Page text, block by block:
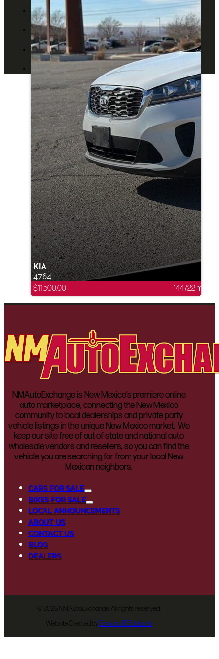
ABOUT US
CONTACT US
BLOG
DEALERS
KIA
4764
$11,500.00 144722 mi
NMAutoExchange is New Mexico’s premiere online
auto marketplace, connecting the New Mexico
community to local dealerships and private party
vehicle listings in the unique New Mexico market. We
keep our site free of out-of-state and national auto
wholesale vendors and resellers, so you can find the
vehicle you are searching for from your local New
Mexican neighbors.
CARS FOR SALE
BIKES FOR SALE
LOCAL ANNOUNCEMENTS
ABOUT US
CONTACT US
BLOG
DEALERS
2026 NMAutoExchange. All rights reserved.
Website Created byEnvisionIT Solutions